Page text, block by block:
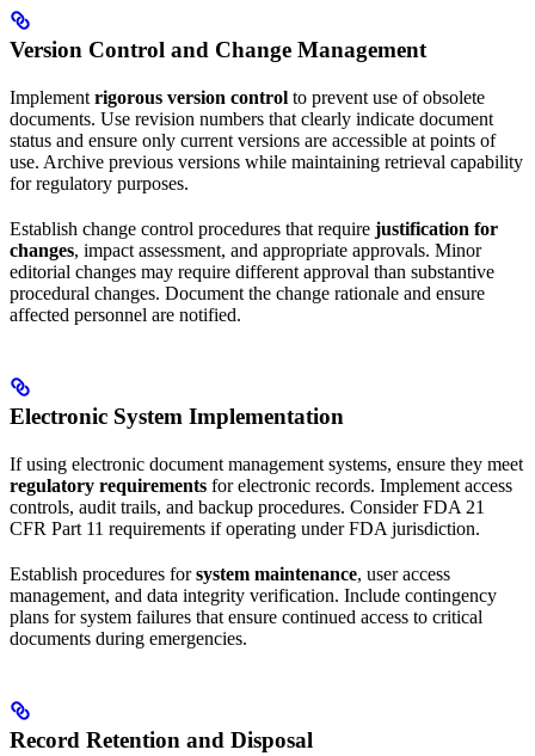
Version Control and Change Management
Implement rigorous version control to prevent use of obsolete
documents. Use revision numbers that clearly indicate document
status and ensure only current versions are accessible at points of
use. Archive previous versions while maintaining retrieval capability
for regulatory purposes.
Establish change control procedures that require justification for
changes, impact assessment, and appropriate approvals. Minor
editorial changes may require different approval than substantive
procedural changes. Document the change rationale and ensure
affected personnel are notified.
Electronic System Implementation
If using electronic document management systems, ensure they meet
regulatory requirements for electronic records. Implement access
controls, audit trails, and backup procedures. Consider FDA 21
CFR Part 11 requirements if operating under FDA jurisdiction.
Establish procedures forsystem maintenance, user access
management, and data integrity verification. Include contingency
plans for system failures that ensure continued access to critical
documents during emergencies.
Record Retention and Disposal